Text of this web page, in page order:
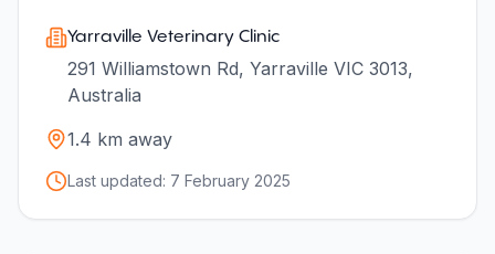
Yarraville Veterinary Clinic
291 Williamstown Rd, Yarraville VIC 3013,
Australia
1.4 km away
Last updated: 7 February 2025